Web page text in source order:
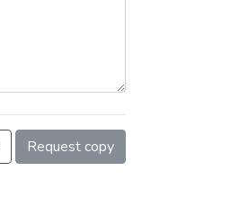
Request copy